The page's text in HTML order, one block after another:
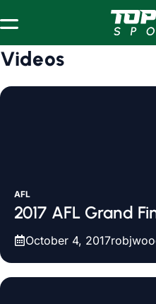
Videos
AFL
2017 AFL Grand
October 4, 2017